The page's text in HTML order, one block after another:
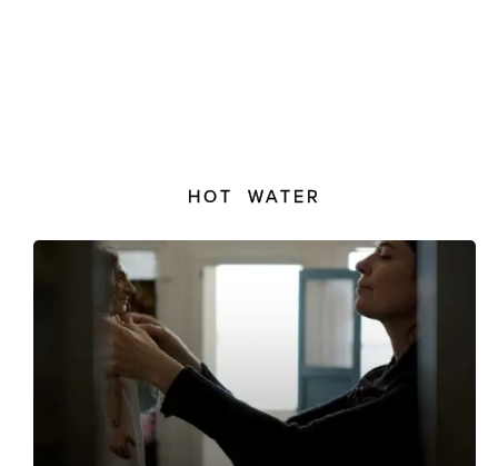
HOT WATER